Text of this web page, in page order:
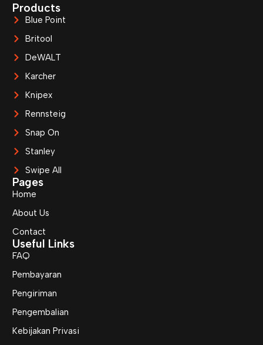
Products
Blue Point
Britool
DeWALT
Karcher
Knipex
Rennsteig
Snap On
Stanley
Swipe All
Pages
Home
About Us
Contact
Useful Links
FAQ
Pembayaran
Pengiriman
Pengembalian
Kebijakan Privasi